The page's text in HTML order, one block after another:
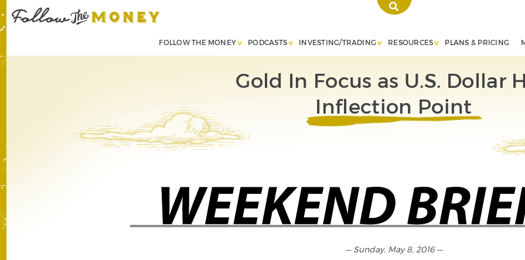
FOLLOW THE MONEY PODCASTS INVESTING/TRADING RESOURCES PLANS & PRICING
Gold In Focus as U.S. Dollar
Inflection Point
— Sunday, May 8, 2016 —